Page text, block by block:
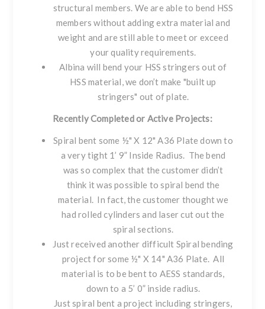
structural members. We are able to bend HSS
members without adding extra material and
weight and are still able to meet or exceed
your quality requirements.
Albina will bend your HSS stringers out of
HSS material, we don’t make "built up
stringers" out of plate.
Recently Completed or Active Projects:
Spiral bent some ½" X 12" A36 Plate down to
a very tight 1’ 9” Inside Radius. The bend
was so complex that the customer didn’t
think it was possible to spiral bend the
material. In fact, the customer thought we
had rolled cylinders and laser cut out the
spiral sections.
Just received another difficult Spiral bending
project for some ½" X 14" A36 Plate. All
material is to be bent to AESS standards,
down to a 5’ 0” inside radius.
Just spiral bent a project including stringers,